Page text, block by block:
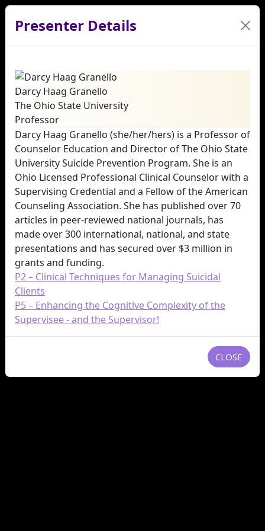
Presenter Details
Darcy Haag Granello
The Ohio State University
Professor
Darcy Haag Granello (she/her/hers) is a Professor of
Counselor Education and Director of The Ohio State
University Suicide Prevention Program. She is an
Ohio Licensed Professional Clinical Counselor with a
Supervising Credential and a Fellow of the American
Counseling Association. She has published over 70
articles in peer‑reviewed national journals, has
made over 300 international, national, and state
presentations and has secured over $3 million in
grants and funding.
P2 – Clinical Techniques for Managing Suicidal
Clients
P5 – Enhancing the Cognitive Complexity of the
Supervisee - and the Supervisor!
CLOSE